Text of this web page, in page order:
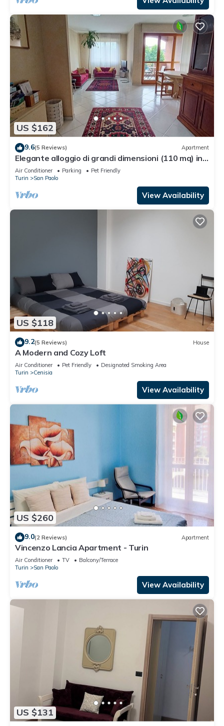
US $162
9.6(5 Reviews) Apartment
Elegante alloggio di grandi dimensioni (110 mq) in
parco privato di 6000 mq
Air Conditioner Parking
Pet Friendly
Turin
San Paolo
View Availability
US $118
9.2(5 Reviews) House
A Modern and Cozy Loft
Air Conditioner Pet Friendly
Designated Smoking Area
Turin
Cenisia
View Availability
US $260
9.0(2 Reviews) Apartment
Vincenzo Lancia Apartment - Turin
Air Conditioner TV
Balcony/Terrace
Turin
San Paolo
View Availability
US $131